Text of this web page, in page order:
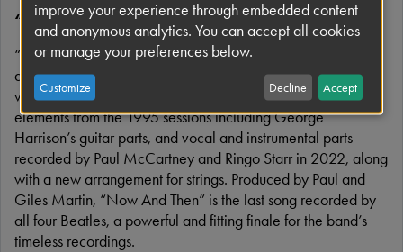
“Now And Then”
“Now And Then” is the last Beatles song, written and
demoed by John Lennon in the mid/late 1970s. With John’s
voice now pristine in the mix, “Now And Then” features
elements from the 1995 sessions including George
Harrison’s guitar parts, and vocal and instrumental parts
recorded by Paul McCartney and Ringo Starr in 2022, along
with a new arrangement for strings. Produced by Paul and
Giles Martin, “Now And Then” is the last song recorded by
all four Beatles, a powerful and fitting finale for the band’s
timeless recordings.
improve your experience through embedded content
and anonymous analytics. You can accept all cookies
or manage your preferences below.
Customize Decline Accept